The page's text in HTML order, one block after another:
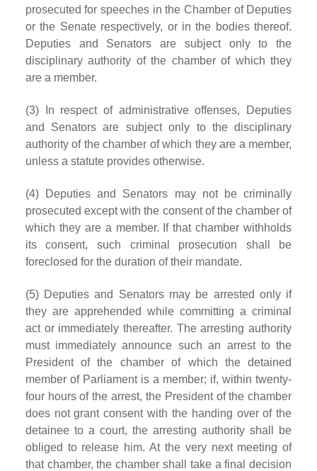
prosecuted for speeches in the Chamber of Deputies
or the Senate respectively, or in the bodies thereof.
Deputies and Senators are subject only to the
disciplinary authority of the chamber of which they
are a member.
(3) In respect of administrative offenses, Deputies
and Senators are subject only to the disciplinary
authority of the chamber of which they are a member,
unless a statute provides otherwise.
(4) Deputies and Senators may not be criminally
prosecuted except with the consent of the chamber of
which they are a member. If that chamber withholds
its consent, such criminal prosecution shall be
foreclosed for the duration of their mandate.
(5) Deputies and Senators may be arrested only if
they are apprehended while committing a criminal
act or immediately thereafter. The arresting authority
must immediately announce such an arrest to the
President of the chamber of which the detained
member of Parliament is a member; if, within twenty-
four hours of the arrest, the President of the chamber
does not grant consent with the handing over of the
detainee to a court, the arresting authority shall be
obliged to release him. At the very next meeting of
that chamber, the chamber shall take a final decision